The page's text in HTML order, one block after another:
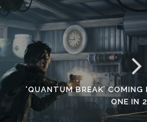
‘QUANTUM BREAK’
ONE IN